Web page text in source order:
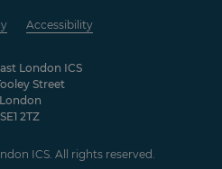
London ICS
Street
London
SE1 2TZ
Accessibility
ICS. All rights reserved.